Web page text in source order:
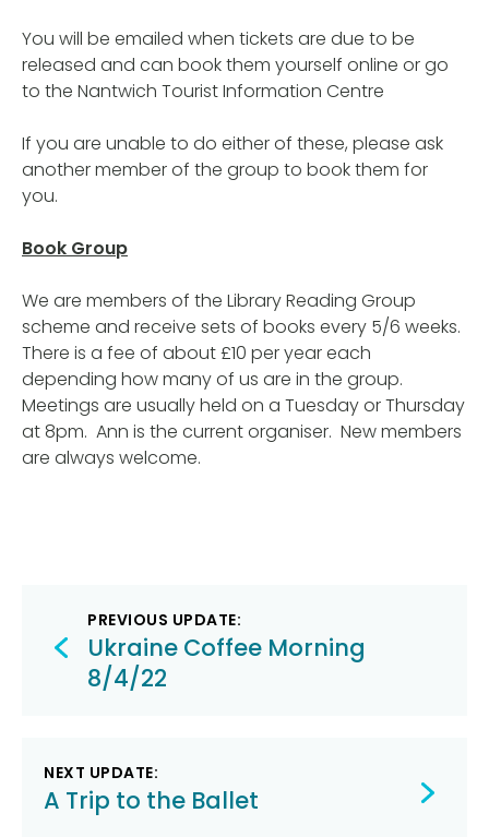
You will be emailed when tickets are due to be
released and can book them yourself online or go
to the Nantwich Tourist Information Centre
If you are unable to do either of these, please ask
another member of the group to book them for
you.
Book Group
We are members of the Library Reading Group
scheme and receive sets of books every 5/6 weeks.
There is a fee of about £10 per year each
depending how many of us are in the group.
Meetings are usually held on a Tuesday or Thursday
at 8pm. Ann is the current organiser. New members
are always welcome.
Post
navigation
PREVIOUS UPDATE:
Ukraine Coffee Morning
8/4/22
NEXT UPDATE:
A Trip to the Ballet